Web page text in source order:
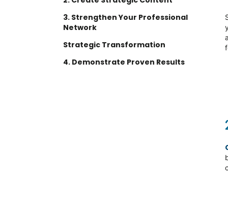
3. Strengthen Your Professional
Network
Strategic Transformation
4. Demonstrate Proven Results